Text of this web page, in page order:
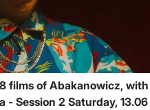
films of Abakanowicz, with
- Session 2 Saturday, 13.06